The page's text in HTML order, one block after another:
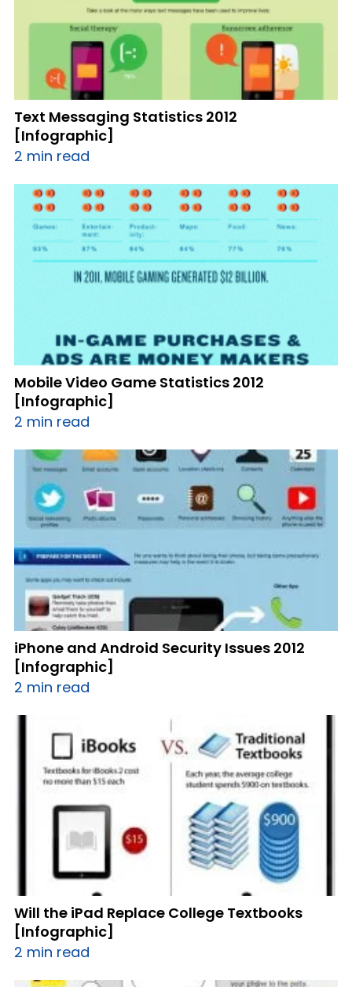
Text Messaging Statistics 2012
[Infographic]
2 min read
Mobile Video Game Statistics 2012
[Infographic]
2 min read
iPhone and Android Security Issues 2012
[Infographic]
2 min read
Will the iPad Replace College Textbooks
[Infographic]
2 min read